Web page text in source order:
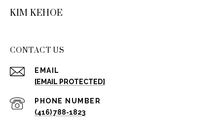
KIM KEHOE
CONTACT US
EMAIL
[EMAIL PROTECTED]
PHONE NUMBER
(416) 788-1823